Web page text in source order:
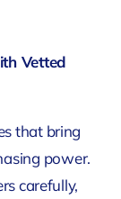
Vetted
that bring
power.
carefully,